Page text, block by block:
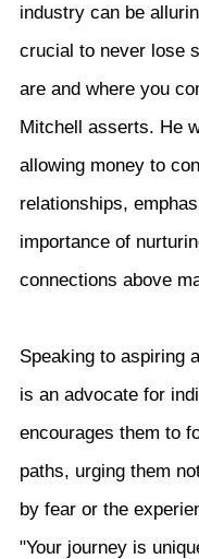
industry can be
crucial to never lose
are and where you
Mitchell asserts. He
allowing money to
relationships,
importance of
connections above
Speaking to aspiring
is an advocate for
encourages them to
paths, urging them
by fear or the
"Your journey is